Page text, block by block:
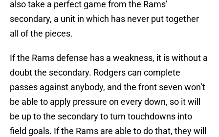
also take a perfect game from the Rams’
secondary, a unit in which has never put together
all of the pieces.
If the Rams defense has a weakness, it is without a
doubt the secondary. Rodgers can complete
passes against anybody, and the front seven won’t
be able to apply pressure on every down, so it will
be up to the secondary to turn touchdowns into
field goals. If the Rams are able to do that, they will